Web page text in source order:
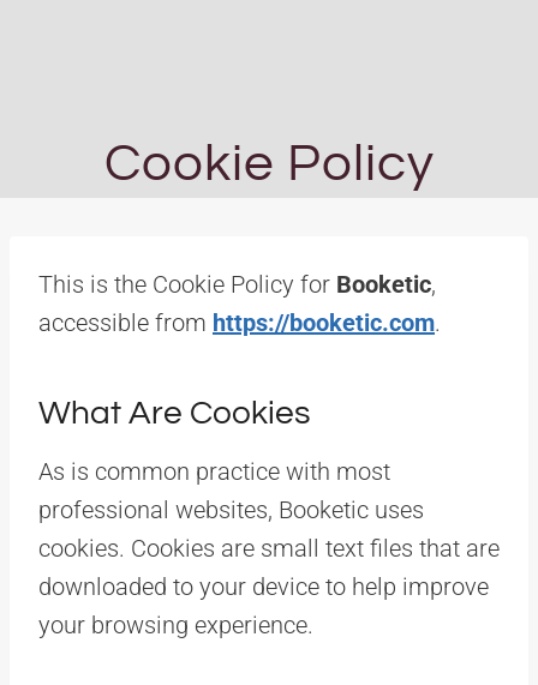
Cookie Policy
This is the Cookie Policy for Booketic,
accessible from https://booketic.com.
What Are Cookies
As is common practice with most
professional websites, Booketic uses
cookies. Cookies are small text files that are
downloaded to your device to help improve
your browsing experience.